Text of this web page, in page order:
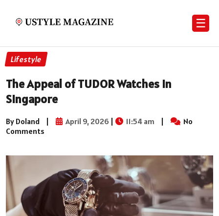
☰
Lifestyle
The Appeal of TUDOR Watches in
Singapore
By Doland | April 9, 2026 | 11:54 am |
No
Comments